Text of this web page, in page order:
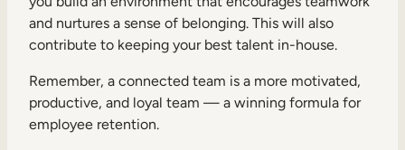
and nurtures a sense of belonging. This will also
contribute to keeping your best talent in-house.
Remember, a connected team is a more motivated,
productive, and loyal team — a winning formula for
employee retention.